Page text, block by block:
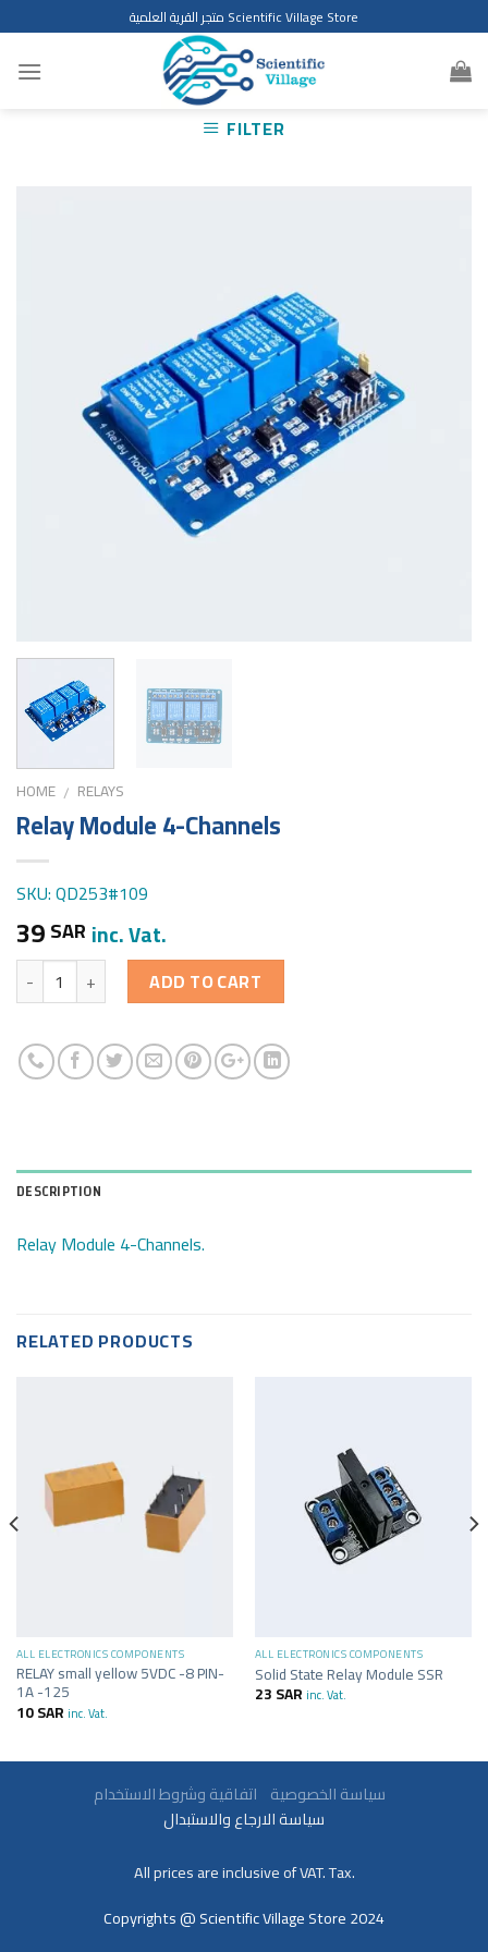
to
content
متجر القرية العلمية Scientific Village Store
FILTER
HOME / RELAYS
Relay Module 4-Channels
SKU: QD253#109
39SAR inc. Vat.
Quantity ADD TO CART
DESCRIPTION
Relay Module 4-Channels.
RELATED PRODUCTS
ALL ELECTRONICS COMPONENTS
RELAY small yellow 5VDC -8 PIN-
1A -125
10SAR inc. Vat.
ALL ELECTRONICS COMPONENTS
Solid State Relay Module SSR
23SAR inc. Vat.
سياسة الخصوصية
سياسة الارجاع والاستبدال
All prices are inclusive of VAT. Tax.
Copyrights @ Scientific Village Store 2024